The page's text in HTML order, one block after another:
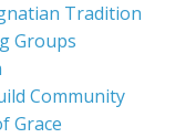
Tradition
Groups
Community
Grace